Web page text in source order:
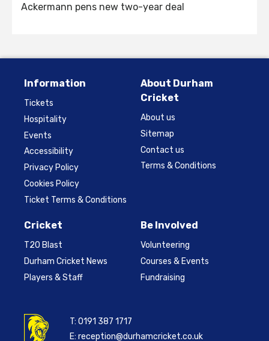
Ackermann pens new two-year deal
Information
Tickets
Hospitality
Events
Accessibility
Privacy Policy
Cookies Policy
Ticket Terms & Conditions
About Durham
Cricket
About us
Sitemap
Contact us
Terms & Conditions
Cricket
T20 Blast
Durham Cricket News
Players & Staff
Be Involved
Volunteering
Courses & Events
Fundraising
T:0191 387 1717
E:reception@durhamcricket.co.uk